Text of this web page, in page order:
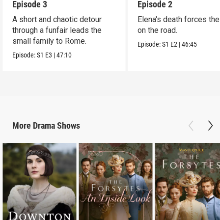
Episode 3
A short and chaotic detour
through a funfair leads the
small family to Rome.
Episode:S1 E3 |47:10
Episode 2
Elena's death forces
on the road.
Episode:S1 E2 |46:45
More DramaShows